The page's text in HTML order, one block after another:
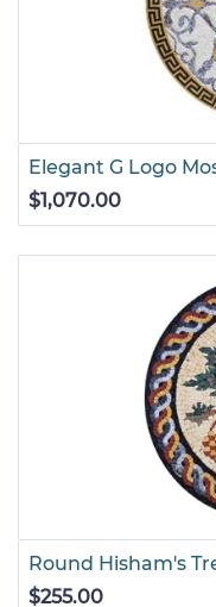
Elegant G Logo
$1,070.00
Round Hisham's
$255.00